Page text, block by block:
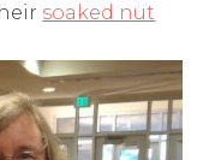
soaked nut